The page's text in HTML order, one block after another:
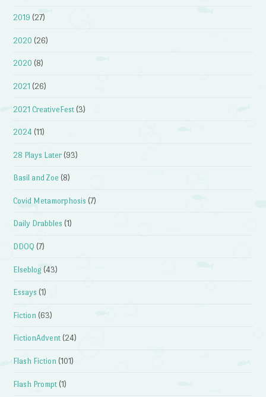
2019 (27)
2020 (26)
2020 (8)
2021 (26)
2021 CreativeFest (3)
2024 (11)
28 Plays Later (93)
Basil and Zoe (8)
Covid Metamorphosis (7)
Daily Drabbles (1)
DDOQ (7)
Elseblog (43)
Essays (1)
Fiction (63)
FictionAdvent (24)
Flash Fiction (101)
Flash Prompt (1)